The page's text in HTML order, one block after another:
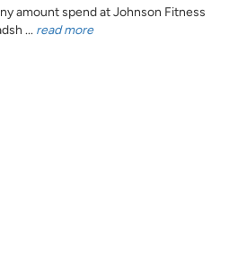
amount spend at Johnson Fitness
... read more